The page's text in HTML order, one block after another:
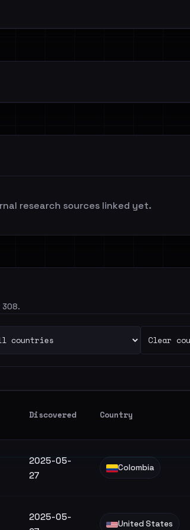
research sources linked yet.
308.
Clear
Discovered Country
2025-05-
27
Colombia
2025-05-
United States